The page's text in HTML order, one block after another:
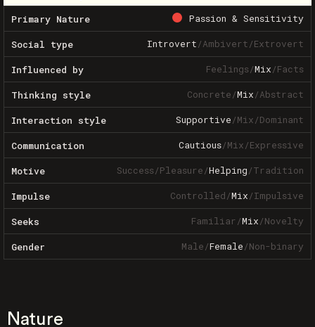
Primary Nature Passion & Sensitivity
Social type Introvert/Ambivert/Extrovert
Influenced by Feelings/Mix/Facts
Thinking style Concrete/Mix/Abstract
Interaction style Supportive/Mix/Dominant
Communication Cautious/Mix/Expressive
Motive Success/Pleasure/Helping/Tradition
Impulse Controlled/Mix/Impulsive
Seeks Familiar/Mix/Novelty
Gender Male/Female/Non-binary
Nature